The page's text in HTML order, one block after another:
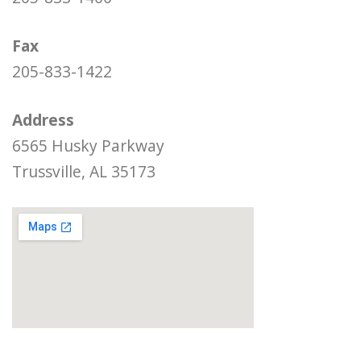
Fax
205-833-1422
Address
6565 Husky Parkway
Trussville, AL 35173